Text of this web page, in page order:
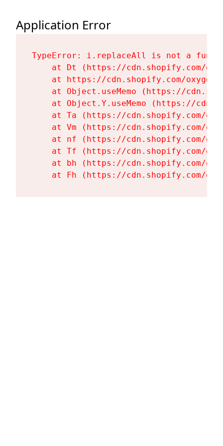
Application Error
TypeError: i.replaceAll is not a
at Dt (https://cdn.shopify.com/
at https://cdn.shopify.com/
at Object.useMemo (https://
at Object.Y.useMemo (https://
at Ta (https://cdn.shopify.com/
at Vm (https://cdn.shopify.com/
at nf (https://cdn.shopify.com/
at Tf (https://cdn.shopify.com/
at bh (https://cdn.shopify.com/
at Fh (https://cdn.shopify.com/